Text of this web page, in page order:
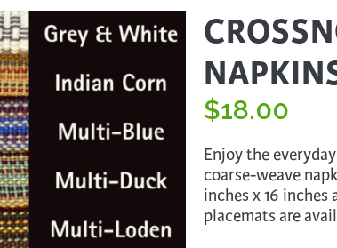
Glass
& Homesteading
Metalwork
Mixed Media
Music
Needlework &
Painting
Paper Art
$18.00
Enjoy the
coarse-weave
inches x 16
placemats are